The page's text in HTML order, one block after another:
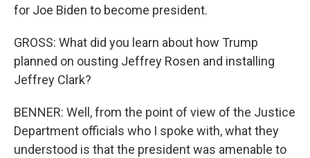
for Joe Biden to become president.
GROSS: What did you learn about how Trump
planned on ousting Jeffrey Rosen and installing
Jeffrey Clark?
BENNER: Well, from the point of view of the Justice
Department officials who I spoke with, what they
understood is that the president was amenable to